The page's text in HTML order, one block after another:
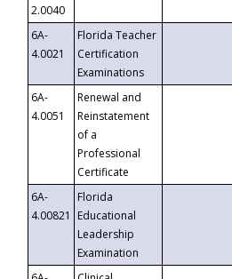
2.0040
6A-
4.0021
Florida Teacher
Certification
Examinations
6A-
4.0051
Renewal and
Reinstatement
of a
Professional
Certificate
6A-
4.00821
Florida
Educational
Leadership
Examination